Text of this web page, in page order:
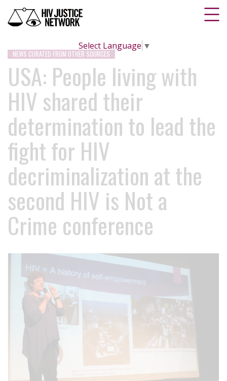
Select Language ▼
NEWS CURATED FROM OTHER SOURCES
USA: People living with
HIV shared their
determination to lead the
fight for HIV
decriminalization at the
second HIV is Not a
Crime conference